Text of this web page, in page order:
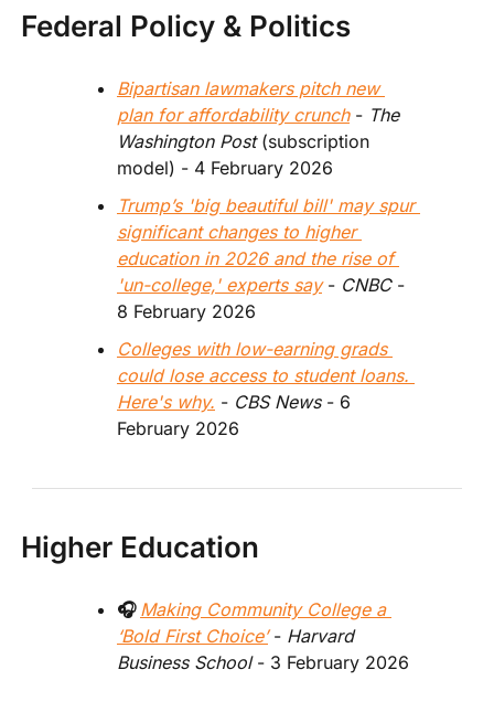
Federal Policy & Politics
Bipartisan lawmakers pitch new
plan for affordability crunch - The
Washington Post (subscription
model) - 4 February 2026
Trump’s 'big beautiful bill' may spur
significant changes to higher
education in 2026 and the rise of
'un-college,' experts say - CNBC -
8 February 2026
Colleges with low-earning grads
could lose access to student loans.
Here's why. - CBS News - 6
February 2026
Higher Education
🎧 Making Community College a
‘Bold First Choice’ - Harvard
Business School - 3 February 2026